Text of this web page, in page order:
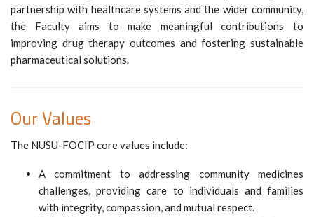
partnership with healthcare systems and the wider community,
the Faculty aims to make meaningful contributions to
improving drug therapy outcomes and fostering sustainable
pharmaceutical solutions.
Our Values
The NUSU-FOCIP core values include:
A commitment to addressing community medicines
challenges, providing care to individuals and families
with integrity, compassion, and mutual respect.